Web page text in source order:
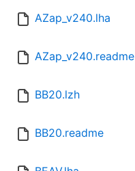
AZap_v240.lha
AZap_v240.readme
BB20.lzh
BB20.readme